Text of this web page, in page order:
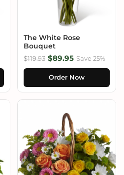
The White Rose
Bouquet
$119.93 $89.95 Save 25%
Order Now